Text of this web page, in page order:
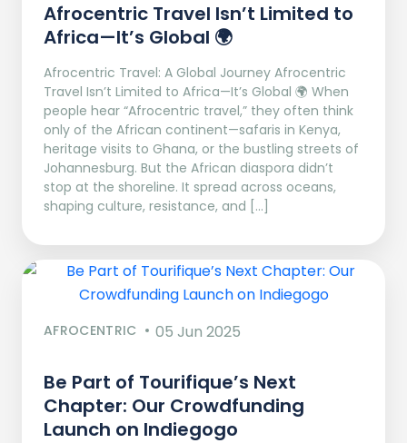
Afrocentric Travel Isn’t Limited to
Africa—It’s Global 🌍
Afrocentric Travel: A Global Journey Afrocentric
Travel Isn’t Limited to Africa—It’s Global 🌍 When
people hear “Afrocentric travel,” they often think
only of the African continent—safaris in Kenya,
heritage visits to Ghana, or the bustling streets of
Johannesburg. But the African diaspora didn’t
stop at the shoreline. It spread across oceans,
shaping culture, resistance, and […]
AFROCENTRIC 05 Jun 2025
Be Part of Tourifique’s Next
Chapter: Our Crowdfunding
Launch on Indiegogo​